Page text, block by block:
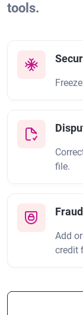
tools.
file.
Add
credit